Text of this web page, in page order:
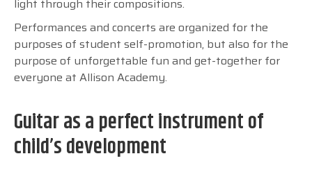
light through their compositions.
Performances and concerts are organized for the
purposes of student self-promotion, but also for the
purpose of unforgettable fun and get-together for
everyone at Allison Academy.
Guitar as a perfect instrument of
child’s development